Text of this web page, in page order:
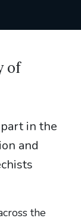
of
in the
and
the